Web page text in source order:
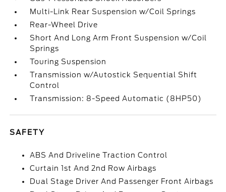
Multi-Link Rear Suspension w/Coil Springs
Rear-Wheel Drive
Short And Long Arm Front Suspension w/Coil
Springs
Touring Suspension
Transmission w/Autostick Sequential Shift
Control
Transmission: 8-Speed Automatic (8HP50)
SAFETY
ABS And Driveline Traction Control
Curtain 1st And 2nd Row Airbags
Dual Stage Driver And Passenger Front Airbags